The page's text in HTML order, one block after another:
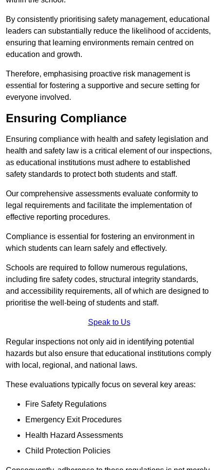
By consistently prioritising safety management, educational
leaders can substantially reduce the likelihood of accidents,
ensuring that learning environments remain centred on
education and growth.
Therefore, emphasising proactive risk management is
essential for fostering a supportive and secure setting for
everyone involved.
Ensuring Compliance
Ensuring compliance with health and safety legislation and
health and safety law is a critical element of our inspections,
as educational institutions must adhere to established
safety standards to protect both students and staff.
Our comprehensive assessments evaluate conformity to
legal requirements and facilitate the implementation of
effective reporting procedures.
Compliance is essential for fostering an environment in
which students can learn safely and effectively.
Schools are required to follow numerous regulations,
including fire safety codes, structural integrity standards,
and accessibility requirements, all of which are designed to
prioritise the well-being of students and staff.
Speak to Us
Regular inspections not only aid in identifying potential
hazards but also ensure that educational institutions comply
with local, regional, and national laws.
These evaluations typically focus on several key areas:
Fire Safety Regulations
Emergency Exit Procedures
Health Hazard Assessments
Child Protection Policies